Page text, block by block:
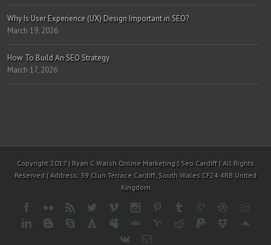
Why Is User Experience (UX) Design Important in SEO?
March 19, 2026
How To Build An SEO Strategy
March 17, 2026
Copyright 2017 | Ryan C Walsh Online Marketing | Seo Cardiff | All Rights
Reserved | Address: 39 Clun Terrace Cardiff, South Wales CF24 4RB United
Kingdom